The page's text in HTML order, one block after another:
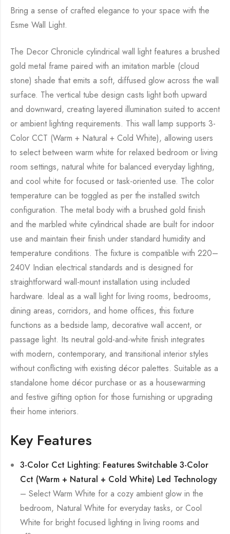
Bring a sense of crafted elegance to your space with the
Esme Wall Light.
The Decor Chronicle cylindrical wall light features a brushed
gold metal frame paired with an imitation marble (cloud
stone) shade that emits a soft, diffused glow across the wall
surface. The vertical tube design casts light both upward
and downward, creating layered illumination suited to accent
or ambient lighting requirements. This wall lamp supports 3-
Color CCT (Warm + Natural + Cold White), allowing users
to select between warm white for relaxed bedroom or living
room settings, natural white for balanced everyday lighting,
and cool white for focused or task-oriented use. The color
temperature can be toggled as per the installed switch
configuration. The metal body with a brushed gold finish
and the marbled white cylindrical shade are built for indoor
use and maintain their finish under standard humidity and
temperature conditions. The fixture is compatible with 220–
240V Indian electrical standards and is designed for
straightforward wall-mount installation using included
hardware. Ideal as a wall light for living rooms, bedrooms,
dining areas, corridors, and home offices, this fixture
functions as a bedside lamp, decorative wall accent, or
passage light. Its neutral gold-and-white finish integrates
with modern, contemporary, and transitional interior styles
without conflicting with existing décor palettes. Suitable as a
standalone home décor purchase or as a housewarming
and festive gifting option for those furnishing or upgrading
their home interiors.
Key Features
3-Color Cct Lighting: Features Switchable 3-Color
Cct (Warm + Natural + Cold White) Led Technology
– Select Warm White for a cozy ambient glow in the
bedroom, Natural White for everyday tasks, or Cool
White for bright focused lighting in living rooms and